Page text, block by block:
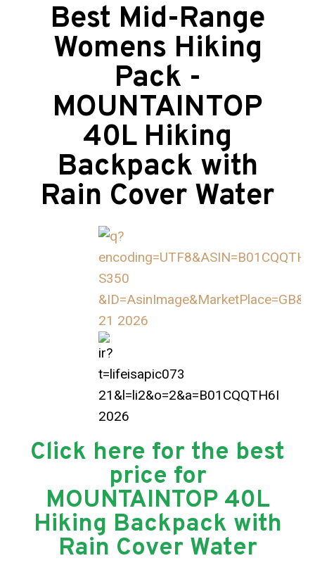
Best Mid-Range
Womens Hiking
Pack -
MOUNTAINTOP
40L Hiking
Backpack with
Rain Cover Water
Click here for the best
price for
MOUNTAINTOP 40L
Hiking Backpack with
Rain Cover Water